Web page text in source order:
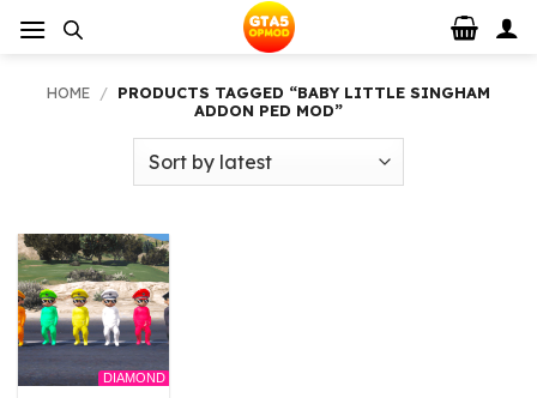
HOME / PRODUCTS TAGGED “BABY LITTLE SINGHAM
ADDON PED MOD”
DIAMOND